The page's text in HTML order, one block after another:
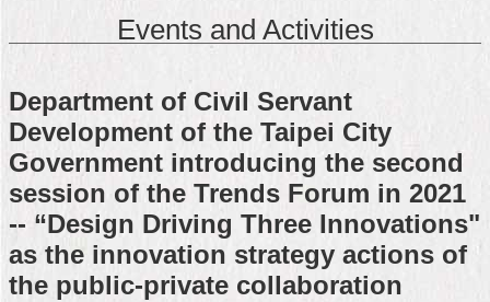
About
Taipei
City
Administration
FAQ
Events and Activities
Department of Civil Servant
Development of the Taipei City
Government introducing the second
session of the Trends Forum in 2021
-- “Design Driving Three Innovations"
as the innovation strategy actions of
the public-private collaboration